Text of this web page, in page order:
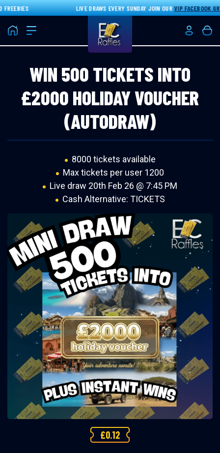
LIVE DRAWS EVERY SUNDAY JOIN OURVIP FACEBOOK
Home Login/
WIN 500 TICKETS INTO
£2000 HOLIDAY VOUCHER
(AUTODRAW)
8000 tickets available
Max tickets per user 1200
Live draw 20th Feb 26 @ 7:45 PM
Cash Alternative: TICKETS
£0.12